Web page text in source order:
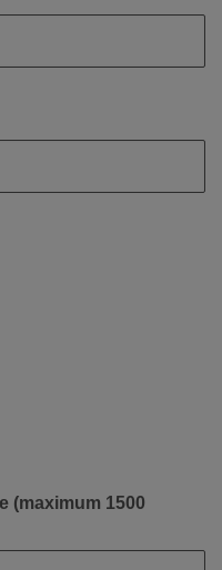
(maximum 1500